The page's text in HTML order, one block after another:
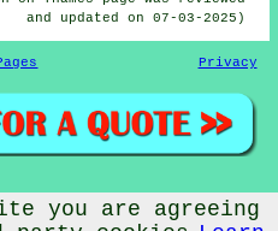
and updated on 07-03-2025)
Privacy
Walton-on-Thames (KT12)
you are agreeing